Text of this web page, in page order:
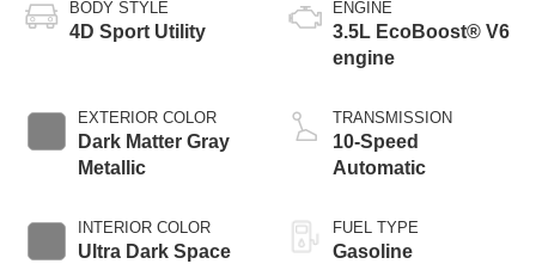
BODY STYLE
4D Sport Utility
EXTERIOR COLOR
Dark Matter Gray
Metallic
INTERIOR COLOR
Ultra Dark Space
ENGINE
3.5L EcoBoost® V6
engine
TRANSMISSION
10-Speed
Automatic
FUEL TYPE
Gasoline